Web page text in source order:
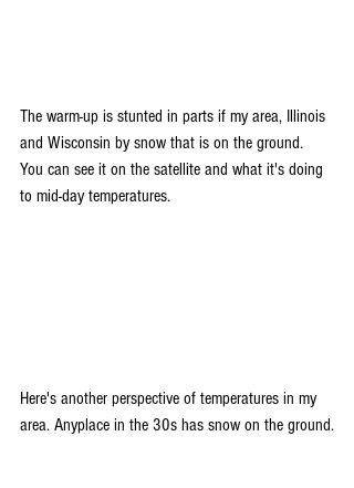
The warm-up is stunted in parts if my area, Illinois
and Wisconsin by snow that is on the ground.
You can see it on the satellite and what it's doing
to mid-day temperatures.
Here's another perspective of temperatures in my
area. Anyplace in the 30s has snow on the ground.